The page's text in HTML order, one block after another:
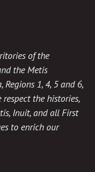
of the
the Metis
1, 4, 5 and 6,
the histories,
Inuit, and all First
to enrich our